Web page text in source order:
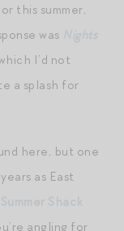
this summer,
was
I’d not
a splash for
here, but one
as East
angling for